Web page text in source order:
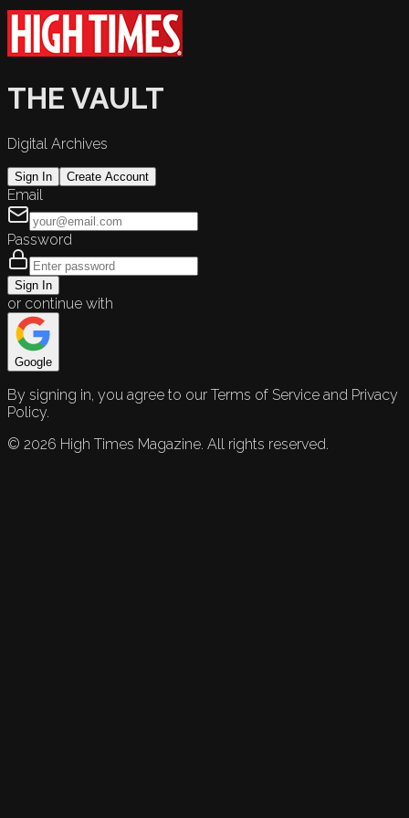
THE VAULT
Digital Archives
Sign In Create Account
Email
Password
Sign In
or continue with
Google
By signing in, you agree to our Terms of Service and Privacy
Policy.
© 2026 High Times Magazine. All rights reserved.